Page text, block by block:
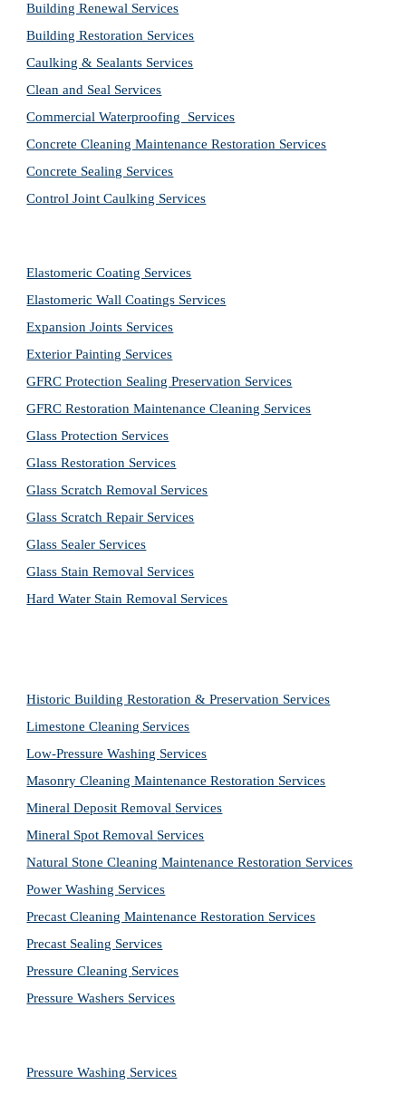
Building Renewal Services
Building Restoration Services
Caulking & Sealants Services
Clean and Seal Services
Commercial Waterproofing  Services
Concrete Cleaning Maintenance Restoration Services
Concrete Sealing Services
Control Joint Caulking Services
Elastomeric Coating Services
Elastomeric Wall Coatings Services
Expansion Joints Services
Exterior Painting Services
GFRC Protection Sealing Preservation Services
GFRC Restoration Maintenance Cleaning Services
Glass Protection Services
Glass Restoration Services
Glass Scratch Removal Services
Glass Scratch Repair Services
Glass Sealer Services
Glass Stain Removal Services
Hard Water Stain Removal Services
Historic Building Restoration & Preservation Services
Limestone Cleaning Services
Low-Pressure Washing Services
Masonry Cleaning Maintenance Restoration Services
Mineral Deposit Removal Services
Mineral Spot Removal Services
Natural Stone Cleaning Maintenance Restoration Services
Power Washing Services
Precast Cleaning Maintenance Restoration Services
Precast Sealing Services
Pressure Cleaning Services
Pressure Washers Services
Pressure Washing Services